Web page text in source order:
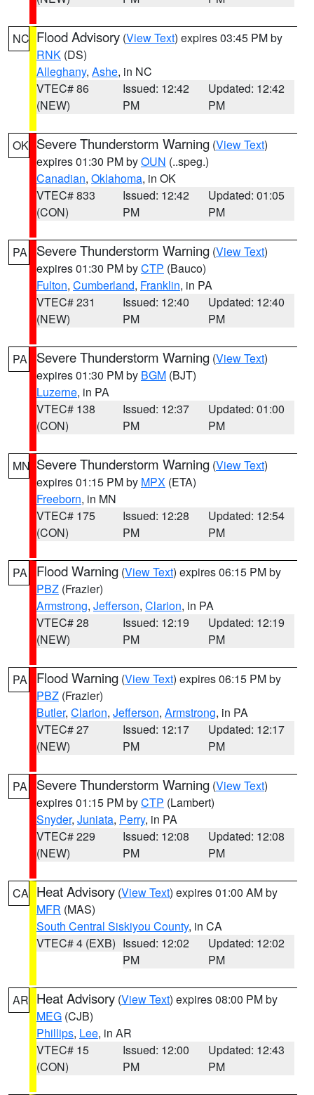
NC Flood Advisory (View Text) expires 03:45 PM by
RNK (DS)
Alleghany, Ashe, in NC
VTEC# 86
(NEW)
Issued: 12:42
PM
Updated: 12:42
PM
OK Severe Thunderstorm Warning (View Text)
expires 01:30 PM byOUN (..speg.)
Canadian, Oklahoma, in OK
VTEC# 833
(CON)
Issued: 12:42
PM
Updated: 01:05
PM
PA Severe Thunderstorm Warning (View Text)
expires 01:30 PM byCTP (Bauco)
Fulton, Cumberland, Franklin, in PA
VTEC# 231
(NEW)
Issued: 12:40
PM
Updated: 12:40
PM
PA Severe Thunderstorm Warning (View Text)
expires 01:30 PM by BGM (BJT)
Luzerne, in PA
VTEC# 138
(CON)
Issued: 12:37
PM
Updated: 01:00
PM
MN Severe Thunderstorm Warning (View Text)
expires 01:15 PM by MPX (ETA)
Freeborn, in MN
VTEC# 175
(CON)
Issued: 12:28
PM
Updated: 12:54
PM
PA Flood Warning (View Text) expires 06:15 PM by
PBZ (Frazier)
Armstrong, Jefferson, Clarion, in PA
VTEC# 28
(NEW)
Issued: 12:19
PM
Updated: 12:19
PM
PA Flood Warning (View Text) expires 06:15 PM by
PBZ (Frazier)
Butler, Clarion, Jefferson, Armstrong, in PA
VTEC# 27
(NEW)
Issued: 12:17
PM
Updated: 12:17
PM
PA Severe Thunderstorm Warning (View Text)
expires 01:15 PM byCTP (Lambert)
Snyder, Juniata, Perry, in PA
VTEC# 229
(NEW)
Issued: 12:08
PM
Updated: 12:08
PM
CA Heat Advisory (View Text) expires 01:00 AM by
MFR (MAS)
South Central Siskiyou County, in CA
VTEC# 4 (EXB) Issued: 12:02
PM
Updated: 12:02
PM
AR Heat Advisory (View Text) expires 08:00 PM by
MEG (CJB)
Phillips, Lee, in AR
VTEC# 15
(CON)
Issued: 12:00
PM
Updated: 12:43
PM